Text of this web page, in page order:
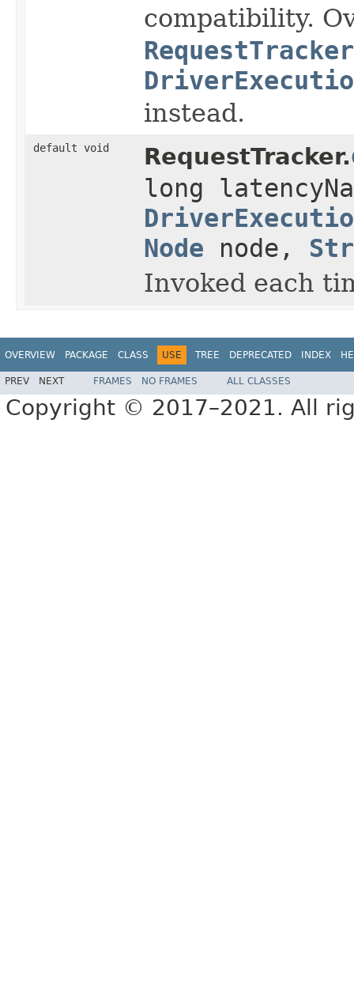
compatibility.
instead.
default void RequestTracker.
long
Node node,
Invoked each
OVERVIEW PACKAGE CLASS USE TREE DEPRECATED INDEX
PREV NEXT FRAMES NO FRAMES ALL CLASSES
Copyright © 2017–2021. All